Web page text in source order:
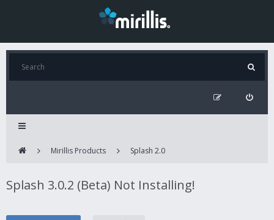
Mirillis Products Splash 2.0
Splash 3.0.2 (Beta) Not Installing!